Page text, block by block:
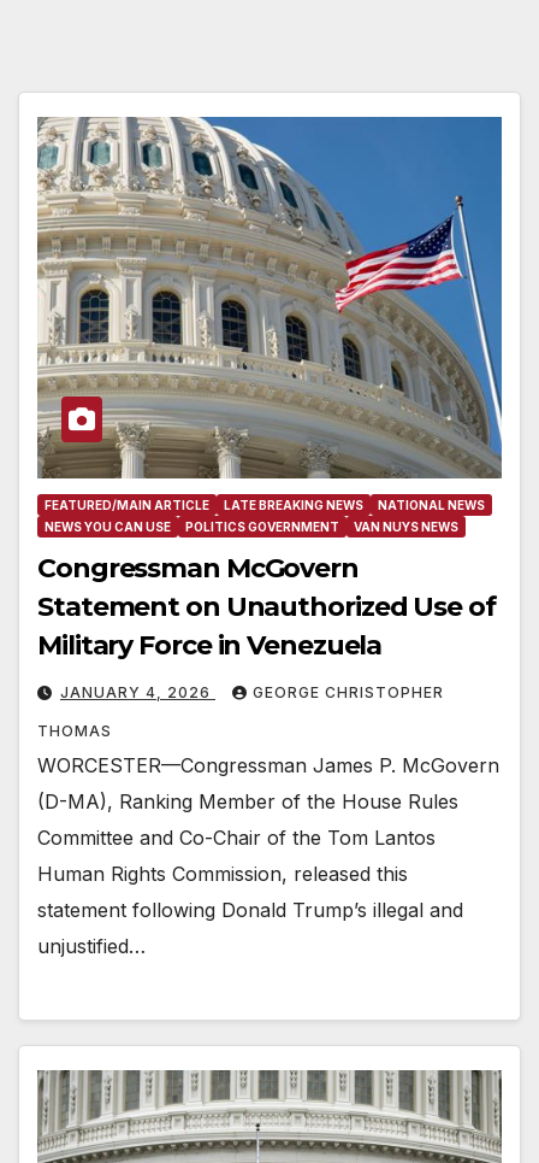
FEATURED/MAIN ARTICLE LATE BREAKING NEWS
NATIONAL NEWS
NEWS YOU CAN USE
POLITICS GOVERNMENT VAN NUYS NEWS
Congressman McGovern
Statement on Unauthorized Use of
Military Force in Venezuela
JANUARY 4, 2026 GEORGE CHRISTOPHER
THOMAS
WORCESTER—Congressman James P. McGovern
(D-MA), Ranking Member of the House Rules
Committee and Co-Chair of the Tom Lantos
Human Rights Commission, released this
statement following Donald Trump’s illegal and
unjustified…